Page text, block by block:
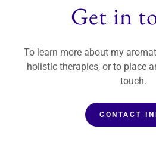
Get in
To learn more about my
holistic therapies, or to place
touch.
CONTACT